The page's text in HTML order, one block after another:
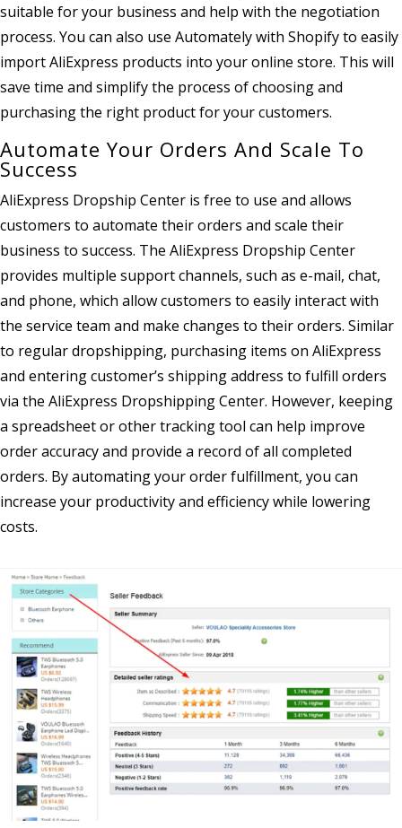
suitable for your business and help with the negotiation
process. You can also use Automately with Shopify to easily
import AliExpress products into your online store. This will
save time and simplify the process of choosing and
purchasing the right product for your customers.
Automate Your Orders And Scale To
Success
AliExpress Dropship Center is free to use and allows
customers to automate their orders and scale their
business to success. The AliExpress Dropship Center
provides multiple support channels, such as e-mail, chat,
and phone, which allow customers to easily interact with
the service team and make changes to their orders. Similar
to regular dropshipping, purchasing items on AliExpress
and entering customer’s shipping address to fulfill orders
via the AliExpress Dropshipping Center. However, keeping
a spreadsheet or other tracking tool can help improve
order accuracy and provide a record of all completed
orders. By automating your order fulfillment, you can
increase your productivity and efficiency while lowering
costs.